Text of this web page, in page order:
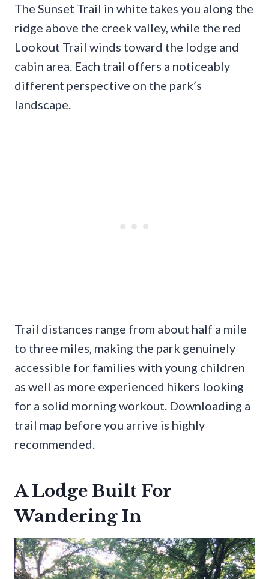
The Sunset Trail in white takes you along the
ridge above the creek valley, while the red
Lookout Trail winds toward the lodge and
cabin area. Each trail offers a noticeably
different perspective on the park’s
landscape.
Trail distances range from about half a mile
to three miles, making the park genuinely
accessible for families with young children
as well as more experienced hikers looking
for a solid morning workout. Downloading a
trail map before you arrive is highly
recommended.
A Lodge Built For
Wandering In